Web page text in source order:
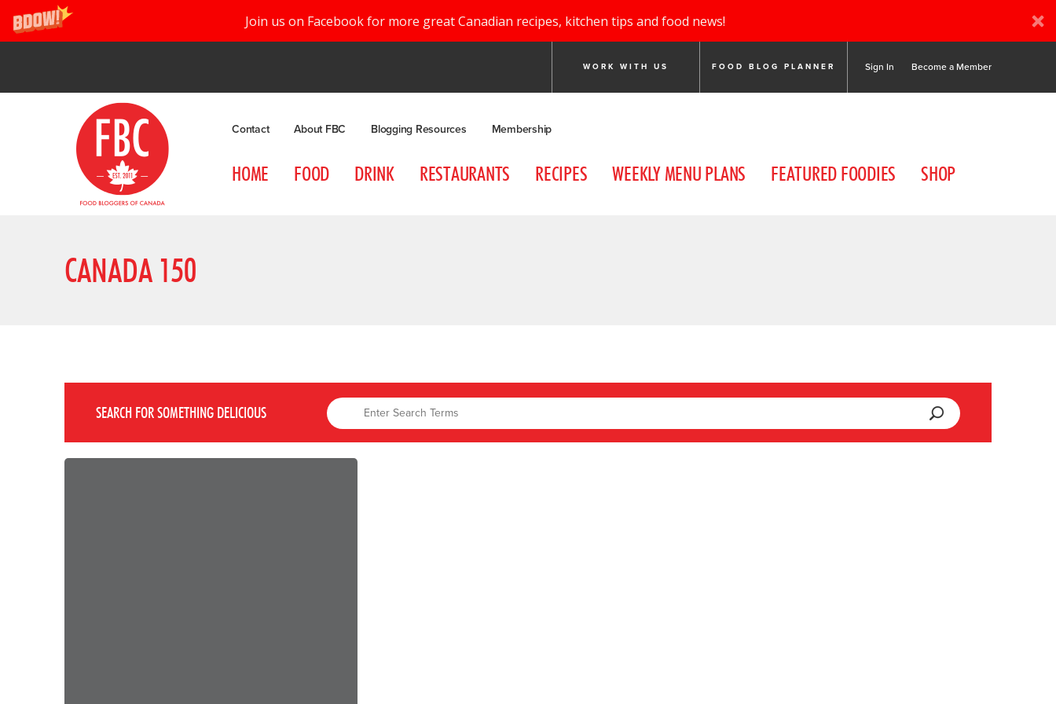
Join us on Facebook for more great Canadian recipes, kitchen tips and food news!
WORK WITH US FOOD BLOG PLANNER Sign In Become a Member
Contact About FBC Blogging Resources Membership
HOME FOOD DRINK RESTAURANTS RECIPES WEEKLY MENU PLANS FEATURED FOODIES SHOP
CANADA 150
SEARCH FOR SOMETHING DELICIOUS